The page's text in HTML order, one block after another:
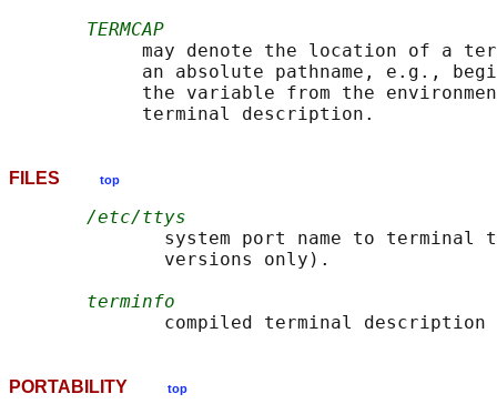
TERMCAP
may denote the location of a
an absolute pathname, e.g.,
the variable from the
FILES top
/etc/ttys
system port name to terminal
              versions only).
terminfo
PORTABILITY top